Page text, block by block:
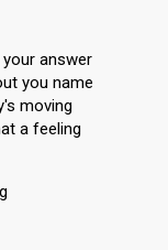
answer
you name
moving
a feeling